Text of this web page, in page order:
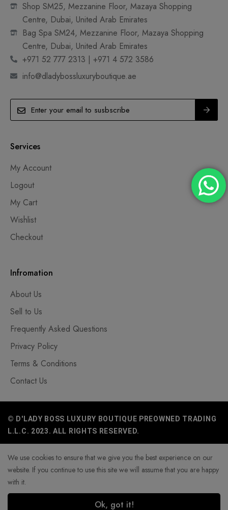
Shop SM25, Mezzanine Floor, Mazaya Shopping
Centre, Dubai, United Arab Emirates
Bag Spa SM24, Mezzanine Floor, Mazaya Shopping
Centre, Dubai, United Arab Emirates
+971 52 777 2313 | +971 4 572 3586
info@dladybossluxuryboutique.ae
Services
My Account
Logout
My Cart
Wishlist
Checkout
Infromation
About Us
Sell to Us
Frequently Asked Questions
Privacy Policy
Terms & Conditions
Contact Us
© D'LADY BOSS LUXURY BOUTIQUE PREOWNED TRADING
L.L.C. 2023. ALL RIGHTS RESERVED.
We use cookies to ensure that we give you the best experience on our
website. If you continue to use this site we will assume that you are happy
with it.
Ok, got it!